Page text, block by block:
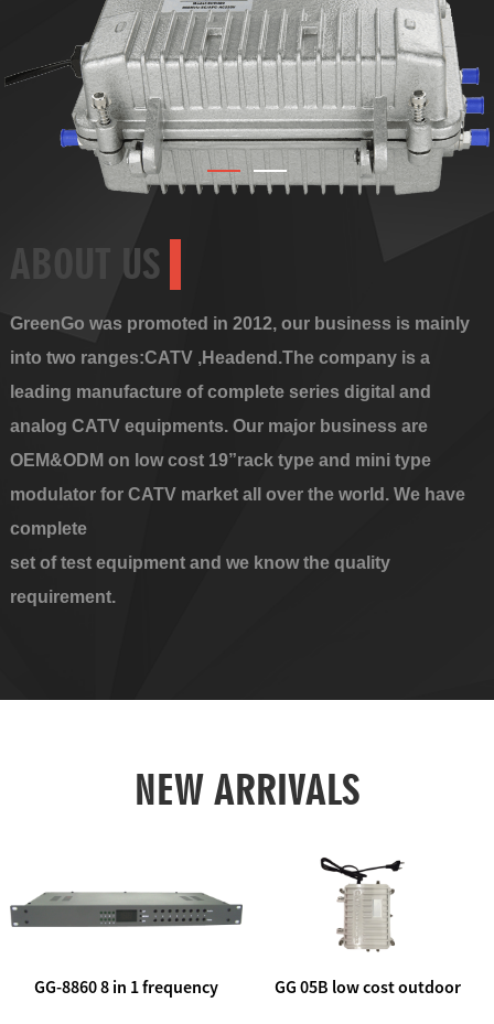
ABOUT US
GreenGo was promoted in 2012, our business is mainly
into two ranges:CATV ,Headend.The company is a
leading manufacture of complete series digital and
analog CATV equipments. Our major business are
OEM&ODM on low cost 19”rack type and mini type
modulator for CATV market all over the world. We have
complete
set of test equipment and we know the quality
requirement.
NEW ARRIVALS
GG-8860 8 in 1 frequency
GG 05B low cost outdoor